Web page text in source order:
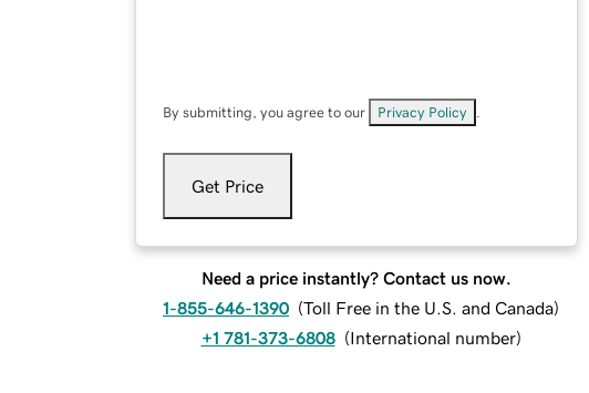
By submitting, you agree to our Privacy Policy
Get Price
Need a price instantly? Contact us now.
1-855-646-1390 (Toll Free in the U.S. and Canada)
+1 781-373-6808 (International number)